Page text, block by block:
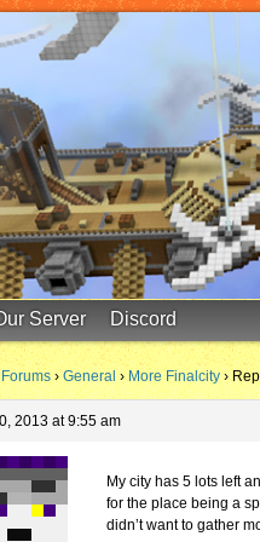
Server Discord
Forums › General › More Finalcity ›
2013 at 9:55 am
My city has 5 lots left
for the place being a
didn’t want to gather